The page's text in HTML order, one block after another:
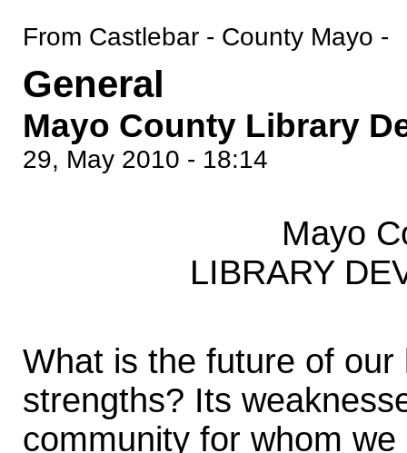
From Castlebar - County Mayo -
General
Mayo County Library
29, May 2010 - 18:14
Mayo
LIBRARY
What is the future of
strengths? Its
community for whom